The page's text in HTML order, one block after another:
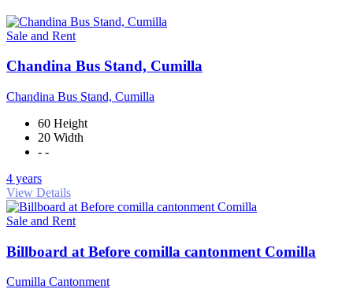
Sale and Rent
Chandina Bus Stand, Cumilla
Chandina Bus Stand, Cumilla
60 Height
20 Width
- -
4 years
View Details
Sale and Rent
Billboard at Before comilla cantonment Comilla
Cumilla Cantonment